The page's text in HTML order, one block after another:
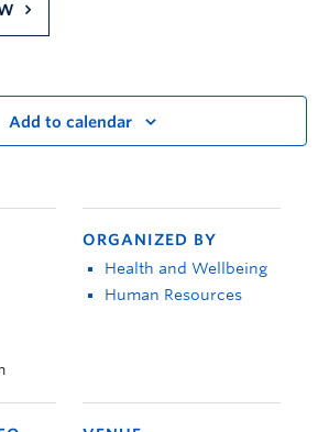
Add to calendar
ORGANIZED BY
Health and Wellbeing
Human Resources